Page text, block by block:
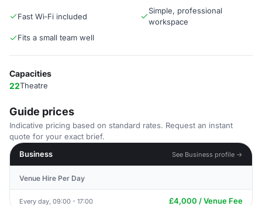
Fast Wi‑Fi included
Simple, professional
workspace
Fits a small team well
Capacities
22Theatre
Guide prices
Indicative pricing based on standard rates. Request an instant
quote for your exact brief.
Business
See Business profile →
Venue Hire Per Day
Every day, 09:00 - 17:00 £4,000 / Venue Fee